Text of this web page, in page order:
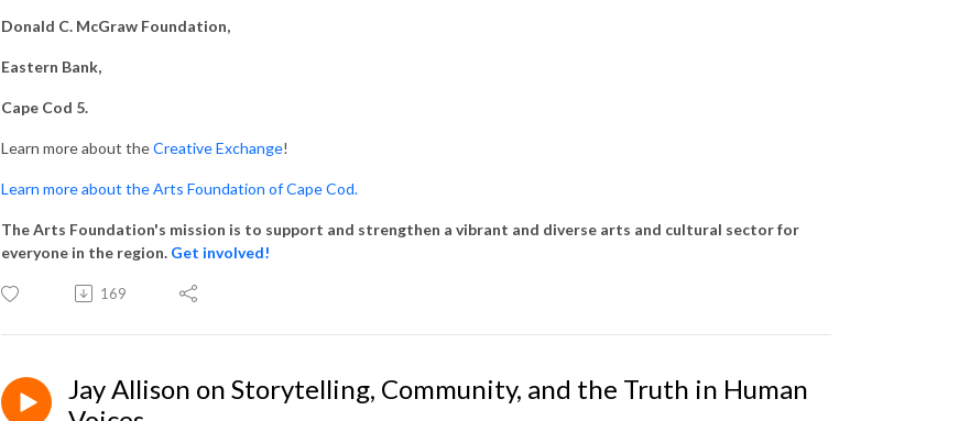
Donald C. McGraw Foundation,
Eastern Bank,
Cape Cod 5.
Learn more about theCreative Exchange!
Learn more about the Arts Foundation of Cape Cod.
The Arts Foundation's mission is to support and strengthen a vibrant and diverse arts and cultural sector for
everyone in the region. Get involved!
169
Jay Allison on Storytelling, Community, and the Truth in Human